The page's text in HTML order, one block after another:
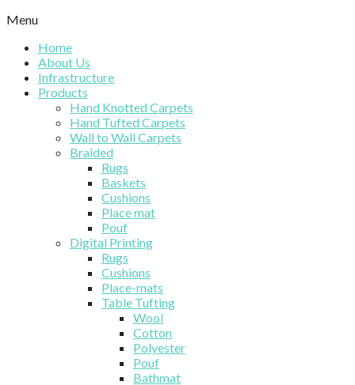
Menu
Home
About Us
Infrastructure
Products
Hand Knotted Carpets
Hand Tufted Carpets
Wall to Wall Carpets
Braided
Rugs
Baskets
Cushions
Place mat
Pouf
Digital Printing
Rugs
Cushions
Place-mats
Table Tufting
Wool
Cotton
Polyester
Pouf
Bathmat